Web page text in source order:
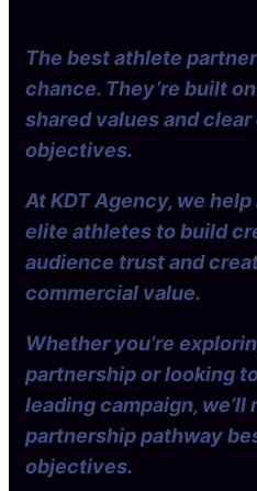
The best athlete
chance. They’re built
shared values and
objectives.
At KDT Agency, we
elite athletes to build
audience trust and
commercial value.
Whether you’re
partnership or looking
leading campaign, we’ll
partnership pathway
objectives.